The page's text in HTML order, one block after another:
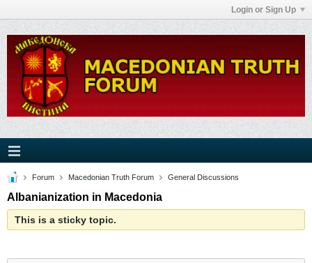
Login or Sign Up
Forum Macedonian Truth Forum General Discussions
Albanianization in Macedonia
This is a sticky topic.